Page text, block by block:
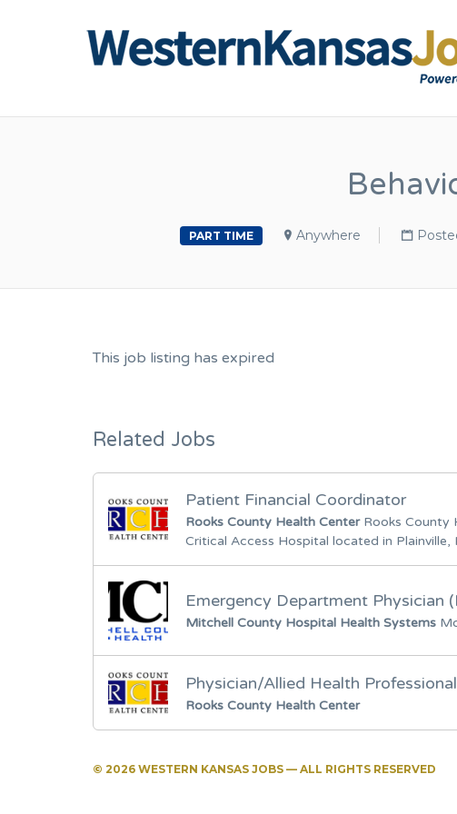
PART TIME Anywhere
This job listing has expired
Related Jobs
Patient Financial Coordinator
Rooks County Health Center Rooks County
Critical Access Hospital located in Plainville,
Emergency Department Physician
Mitchell County Hospital Health Systems
Physician/Allied Health Professional
Rooks County Health Center
© 2026 WESTERN KANSAS JOBS — ALL RIGHTS RESERVED